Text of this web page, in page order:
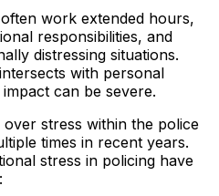
work extended hours,
responsibilities, and
distressing situations.
with personal
can be severe.
stress within the police
times in recent years.
stress in policing have